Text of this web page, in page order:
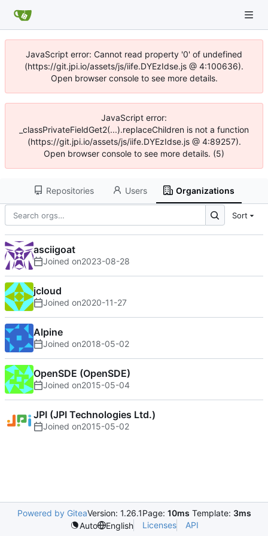
JavaScript error: Cannot read property '0' of undefined
(https://git.jpi.io/assets/js/iife.DYEzIdse.js @ 4:100636).
Open browser console to see more details.
JavaScript error:
_classPrivateFieldGet2(...).replaceChildren is not a function
(https://git.jpi.io/assets/js/iife.DYEzIdse.js @ 4:89257).
Open browser console to see more details. (5)
Repositories Users Organizations
Sort
asciigoat
Joined on2023-08-28
jcloud
Joined on2020-11-27
Alpine
Joined on2018-05-02
OpenSDE (OpenSDE)
Joined on2015-05-04
JPI (JPI Technologies Ltd.)
Joined on2015-05-02
Powered by GiteaVersion: 1.26.1Page: 10ms Template: 3ms
Auto
English Licenses API